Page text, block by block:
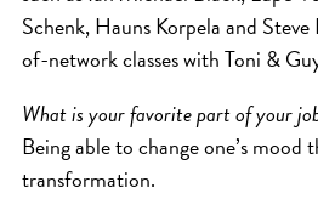
Schenk, Hauns Korpela and
of-network classes with Toni &
What is your favorite part of your
Being able to change one’s mood
transformation.